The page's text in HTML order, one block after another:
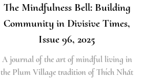
The Mindfulness Bell: Building
Community in Divisive Times,
Issue 96, 2025
A journal of the art of mindful living in
the Plum Village tradition of Thích Nhất